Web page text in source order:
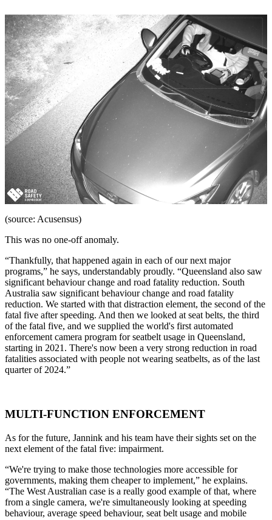
(source: Acusensus)
This was no one-off anomaly.
“Thankfully, that happened again in each of our next major
programs,” he says, understandably proudly. “Queensland also saw
significant behaviour change and road fatality reduction. South
Australia saw significant behaviour change and road fatality
reduction. We started with that distraction element, the second of the
fatal five after speeding. And then we looked at seat belts, the third
of the fatal five, and we supplied the world's first automated
enforcement camera program for seatbelt usage in Queensland,
starting in 2021. There's now been a very strong reduction in road
fatalities associated with people not wearing seatbelts, as of the last
quarter of 2024.”
MULTI-FUNCTION ENFORCEMENT
As for the future, Jannink and his team have their sights set on the
next element of the fatal five: impairment.
“We're trying to make those technologies more accessible for
governments, making them cheaper to implement,” he explains.
“The West Australian case is a really good example of that, where
from a single camera, we're simultaneously looking at speeding
behaviour, average speed behaviour, seat belt usage and mobile